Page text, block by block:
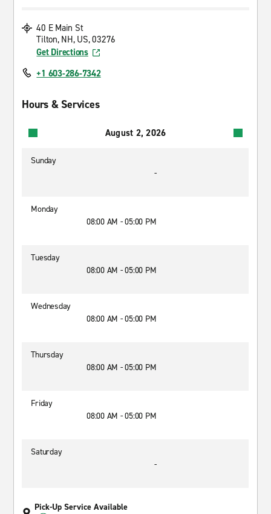
40 E Main St
Tilton, NH, US, 03276
Get Directions
+1 603-286-7342
Hours & Services
August 2, 2026
Sunday
-
Monday
08:00 AM - 05:00 PM
Tuesday
08:00 AM - 05:00 PM
Wednesday
08:00 AM - 05:00 PM
Thursday
08:00 AM - 05:00 PM
Friday
08:00 AM - 05:00 PM
Saturday
-
Pick-Up Service Available